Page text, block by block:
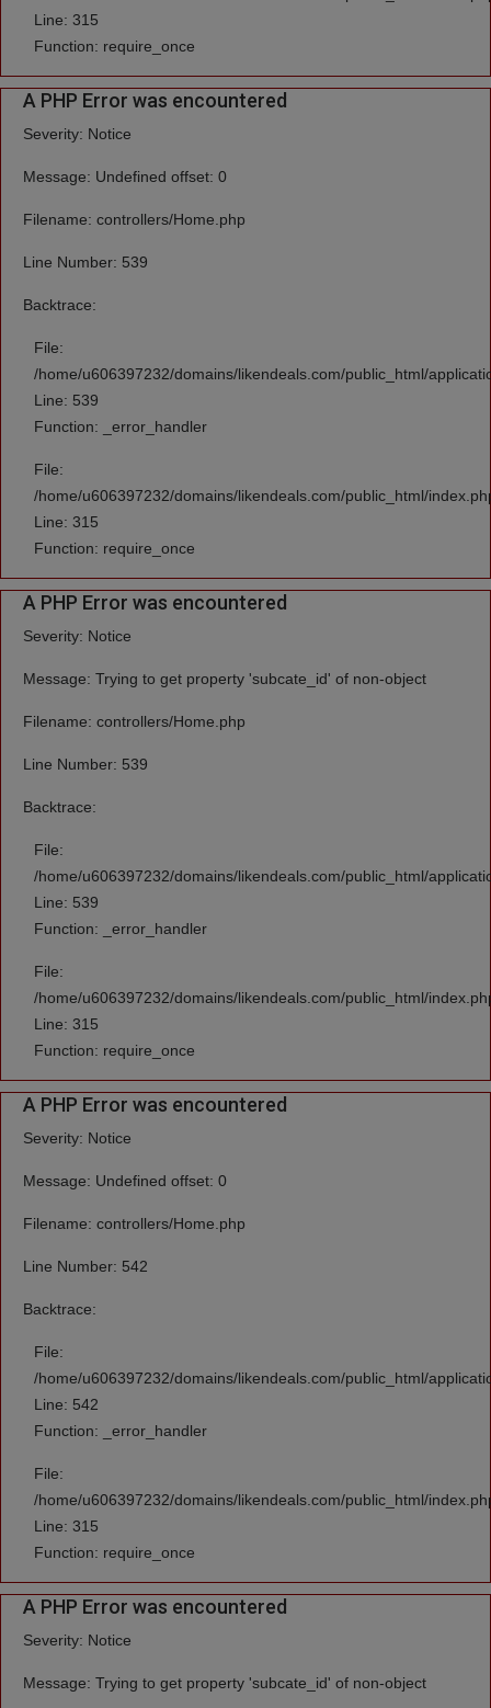
Line: 315
Function: require_once
A PHP Error was encountered
Severity: Notice
Message: Undefined offset: 0
Filename: controllers/Home.php
Line Number: 539
Backtrace:
File:
/home/u606397232/domains/likendeals.com/public_html/
Line: 539
Function: _error_handler
File:
/home/u606397232/domains/likendeals.com/public_html/
Line: 315
Function: require_once
A PHP Error was encountered
Severity: Notice
Message: Trying to get property 'subcate_id' of non-object
Filename: controllers/Home.php
Line Number: 539
Backtrace:
File:
/home/u606397232/domains/likendeals.com/public_html/
Line: 539
Function: _error_handler
File:
/home/u606397232/domains/likendeals.com/public_html/
Line: 315
Function: require_once
A PHP Error was encountered
Severity: Notice
Message: Undefined offset: 0
Filename: controllers/Home.php
Line Number: 542
Backtrace:
File:
/home/u606397232/domains/likendeals.com/public_html/
Line: 542
Function: _error_handler
File:
/home/u606397232/domains/likendeals.com/public_html/
Line: 315
Function: require_once
A PHP Error was encountered
Severity: Notice
Message: Trying to get property 'subcate_id' of non-object